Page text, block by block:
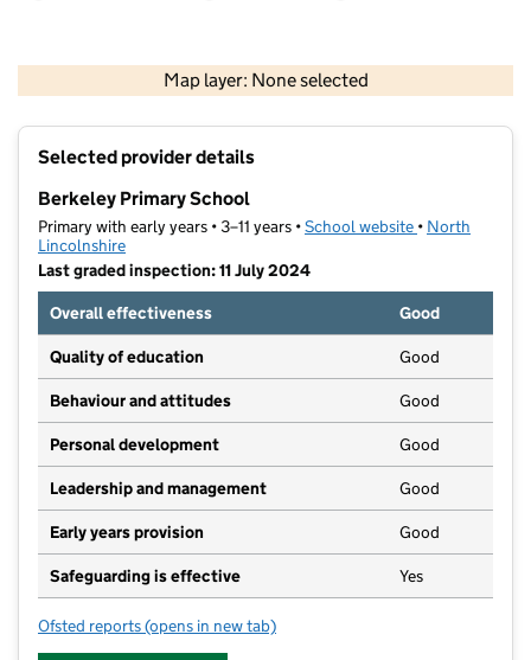
Map layer: None selected
Contains OS data © Crown copyright and database rights 2026
Selected provider details
Berkeley Primary School
Primary with early years • 3–11 years •School website (opens in new
• North
Lincolnshire
Last graded inspection: 11 July 2024
Overall effectiveness
Good
Quality of education Good
Behaviour and attitudes Good
Personal development Good
Leadership and management Good
Early years provision Good
Safeguarding is effective Yes
Ofsted reports for Berkeley Primary School
(opens in new tab)